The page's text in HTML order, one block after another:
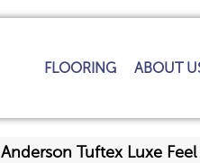
FLOORING ABOUT
Anderson Tuftex Luxe